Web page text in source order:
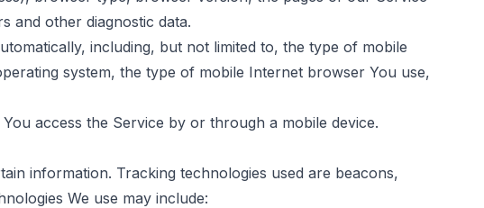
and other diagnostic data.
including, but not limited to, the type of mobile
system, the type of mobile Internet browser You use,
access the Service by or through a mobile device.
information. Tracking technologies used are beacons,
We use may include: